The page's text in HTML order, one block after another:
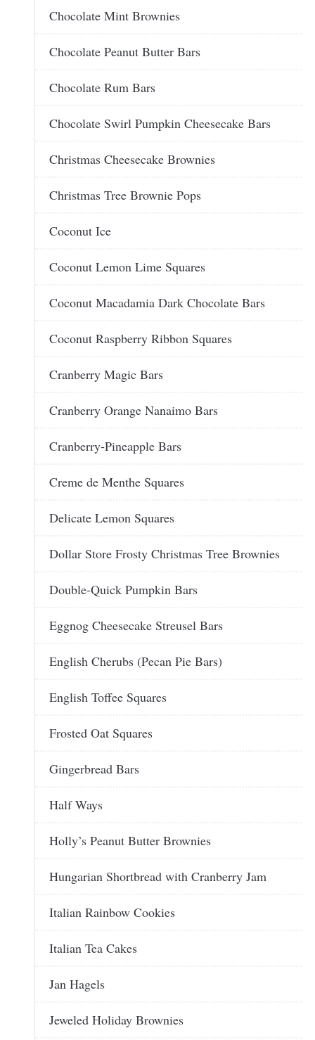
Chocolate Mint Brownies
Chocolate Peanut Butter Bars
Chocolate Rum Bars
Chocolate Swirl Pumpkin Cheesecake Bars
Christmas Cheesecake Brownies
Christmas Tree Brownie Pops
Coconut Ice
Coconut Lemon Lime Squares
Coconut Macadamia Dark Chocolate Bars
Coconut Raspberry Ribbon Squares
Cranberry Magic Bars
Cranberry Orange Nanaimo Bars
Cranberry-Pineapple Bars
Creme de Menthe Squares
Delicate Lemon Squares
Dollar Store Frosty Christmas Tree Brownies
Double-Quick Pumpkin Bars
Eggnog Cheesecake Streusel Bars
English Cherubs (Pecan Pie Bars)
English Toffee Squares
Frosted Oat Squares
Gingerbread Bars
Half Ways
Holly’s Peanut Butter Brownies
Hungarian Shortbread with Cranberry Jam
Italian Rainbow Cookies
Italian Tea Cakes
Jan Hagels
Jeweled Holiday Brownies